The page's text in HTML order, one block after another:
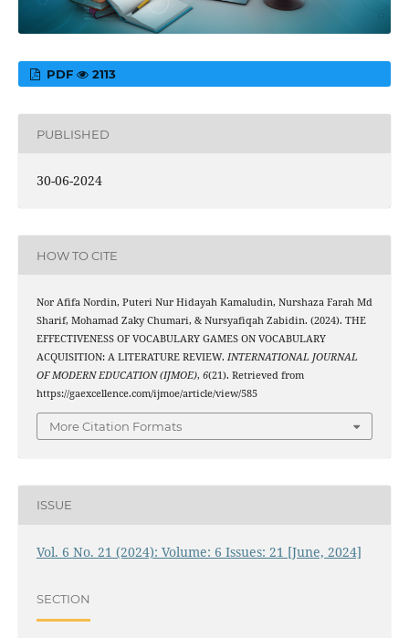
PDF 2113
PUBLISHED
30-06-2024
HOW TO CITE
Nor Afifa Nordin, Puteri Nur Hidayah Kamaludin, Nurshaza Farah Md
Sharif, Mohamad Zaky Chumari, & Nursyafiqah Zabidin. (2024). THE
EFFECTIVENESS OF VOCABULARY GAMES ON VOCABULARY
ACQUISITION: A LITERATURE REVIEW. INTERNATIONAL JOURNAL
OF MODERN EDUCATION (IJMOE), 6(21). Retrieved from
https://gaexcellence.com/ijmoe/article/view/585
More Citation Formats
ISSUE
Vol. 6 No. 21 (2024): Volume: 6 Issues: 21 [June, 2024]
SECTION